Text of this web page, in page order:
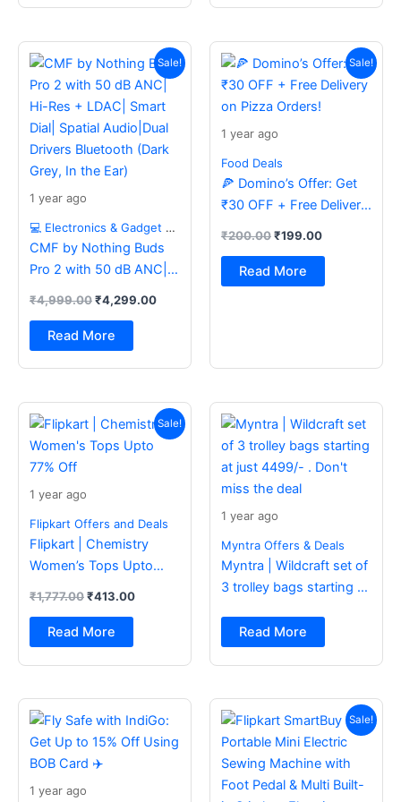
Sale!
1 year ago
💻 Electronics & Gadget Deals
CMF by Nothing Buds
Pro 2 with 50 dB ANC|
Dial| Spatial Audio|Dual
Drivers Bluetooth (Dark
Grey, In the Ear)
₹4,999.00
price
was:
₹4,999.00.
₹4,299.00
Current
price
is:
₹4,299.00.
Read More
Sale!
1 year ago
Food Deals
🍕 Domino’s Offer: Get
₹30 OFF + Free Delivery
₹200.00
price
was:
₹200.00.
₹199.00
Current
price
is:
₹199.00.
Read More
Sale!
1 year ago
Flipkart Offers and Deals
Flipkart | Chemistry
Women’s Tops Upto
₹1,777.00
price
was:
₹1,777.00.
₹413.00
Current
price
is:
₹413.00.
Read More
1 year ago
Myntra Offers & Deals
Myntra | Wildcraft set of
3 trolley bags starting at
the deal
Read More
1 year ago
Sale!
price
was:
₹2,499.00.
Current
price
is:
₹988.00.